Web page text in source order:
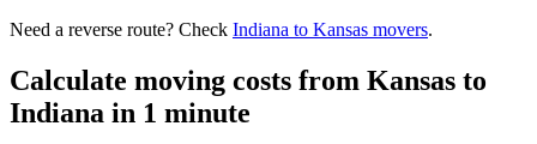
Need a reverse route? Check Indiana to Kansas movers.
Calculate moving costs from Kansas to
Indiana in 1 minute